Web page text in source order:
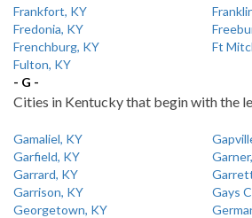
Frankfort, KY
Fredonia, KY
Frenchburg, KY
Ft
Fulton, KY
- G -
Cities in Kentucky that begin with the
Gamaliel, KY
Garfield, KY
Garrard, KY
Garrison, KY
Gays
Georgetown, KY